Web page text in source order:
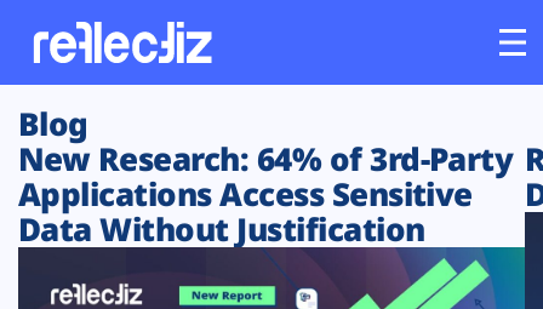
Customers
Platform
Blog
New Research: 64% of 3rd-Party
Applications Access Sensitive
Data Without Justification